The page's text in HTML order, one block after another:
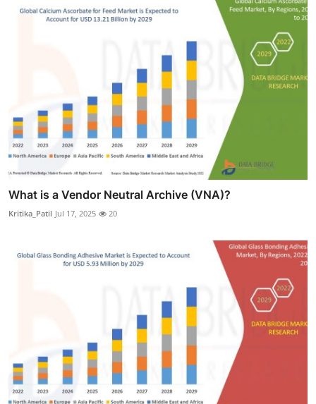
What is a Vendor Neutral Archive (VNA)?
Kritika_Patil Jul 17, 2025 20